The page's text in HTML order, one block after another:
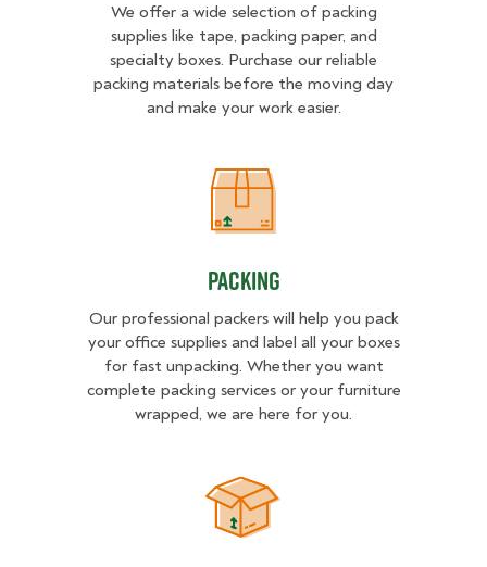
We offer a wide selection of packing
supplies like tape, packing paper, and
specialty boxes. Purchase our reliable
packing materials before the moving day
and make your work easier.
Packing
Packing
Our professional packers will help you pack
your office supplies and label all your boxes
for fast unpacking. Whether you want
complete packing services or your furniture
wrapped, we are here for you.
Unpacking